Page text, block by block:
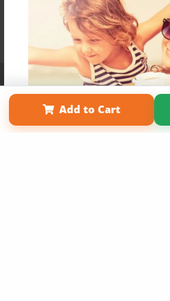
Get 20% OFF
Add to Cart
Contact Us About Us
Term of Use
Why Bookemon